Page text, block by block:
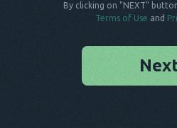
By clicking on "NEXT"
Terms of Use and